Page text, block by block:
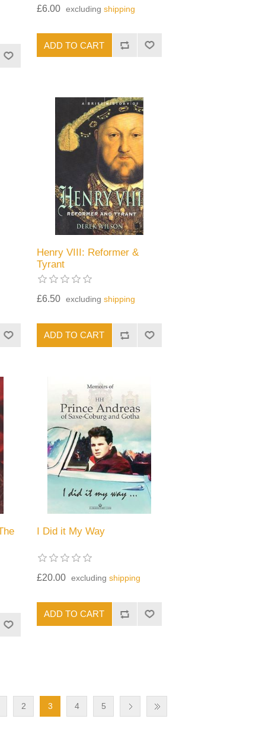
£6.00 excludingshipping
Henry VIII: Reformer &
Tyrant
£6.50 excludingshipping
I Did it My Way
£20.00 excludingshipping
2 3 4 5